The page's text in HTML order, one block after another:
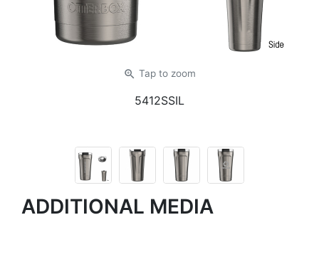
zoom_in Tap to zoom
5412SSIL
ADDITIONAL MEDIA